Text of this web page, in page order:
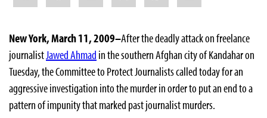
New York, March 11, 2009–After the deadly attack on freelance
journalistJawed Ahmad in the southern Afghan city of Kandahar on
Tuesday,the Committee to Protect Journalists called today for an
aggressive investigation into the murderin order to put an end to a
pattern of impunity that marked past journalist murders.